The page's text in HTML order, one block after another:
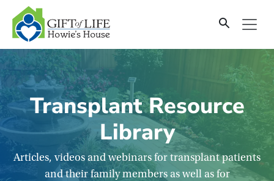
SKIP
TO
CONTENT
Transplant Resource
Library
Articles, videos and webinars for transplant patients
and their family members as well as for